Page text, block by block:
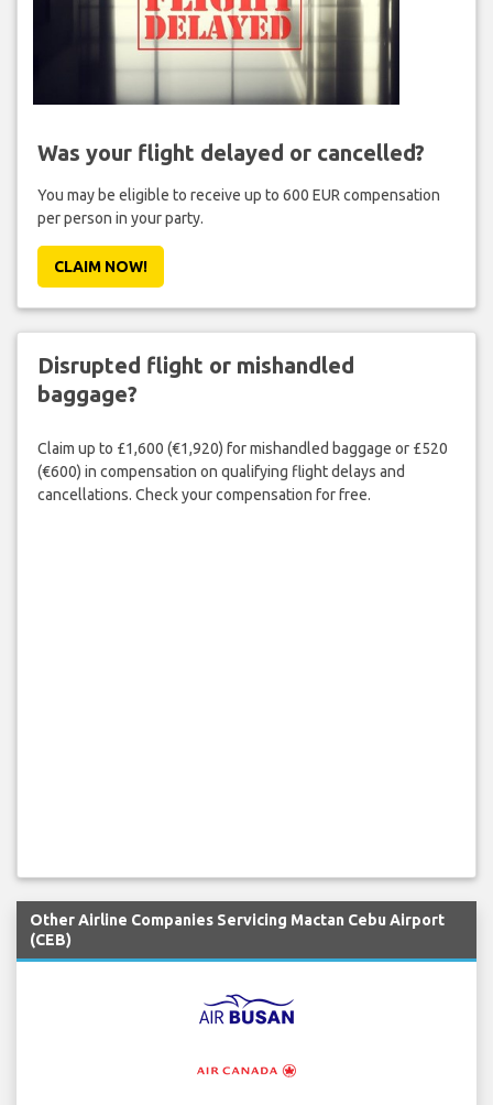
Was your flight delayed or cancelled?
You may be eligible to receive up to 600 EUR compensation
per person in your party.
CLAIM NOW!
Disrupted flight or mishandled
baggage?
Claim up to £1,600 (€1,920) for mishandled baggage or £520
(€600) in compensation on qualifying flight delays and
cancellations. Check your compensation for free.
Other Airline Companies Servicing Mactan Cebu Airport
(CEB)